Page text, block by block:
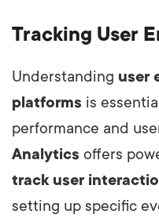
Tracking User
Understanding user
platforms is
performance and
Analytics offers
track user
setting up specific